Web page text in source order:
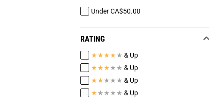
Under CA$50.00
RATING
★★★★ ★ & Up
★★★ ★ ★ & Up
★★ ★ ★ ★ & Up
★ ★ ★ ★ ★ & Up